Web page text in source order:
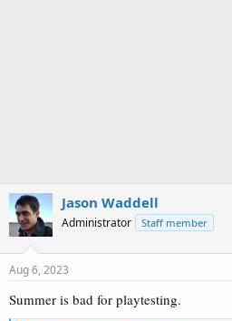
Jason Waddell
Administrator Staff member
Aug 6, 2023
Summer is bad for playtesting.